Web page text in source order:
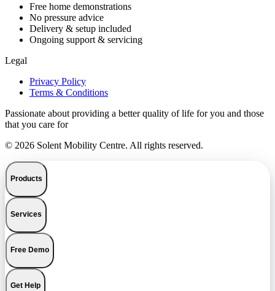
Free home demonstrations
No pressure advice
Delivery & setup included
Ongoing support & servicing
Legal
Privacy Policy
Terms & Conditions
Passionate about providing a better quality of life for you and those
that you care for
© 2026 Solent Mobility Centre. All rights reserved.
Products
Services
Free Demo
Get Help